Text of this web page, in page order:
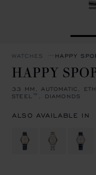
GO
WATCHES HAPPY
HAPPY
33 MM, AUTOMATIC,
STEEL™, DIAMONDS
ALSO AVAILABLE IN